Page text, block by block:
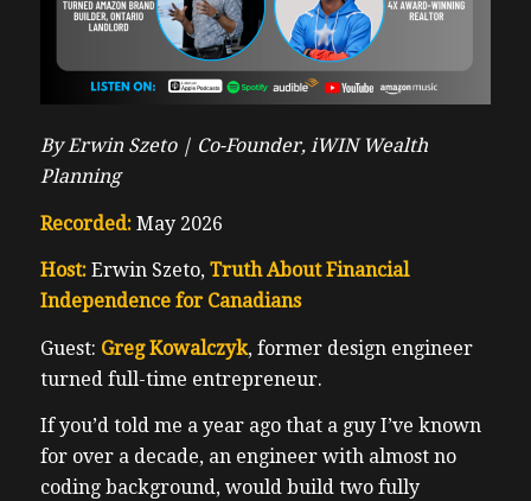
By Erwin Szeto | Co-Founder, iWIN Wealth
Planning
Recorded:May 2026
Host:Erwin Szeto, Truth About Financial
Independence for Canadians
Guest: Greg Kowalczyk, former design engineer
turned full-time entrepreneur.
If you’d told me a year ago that a guy I’ve known
for over a decade, an engineer with almost no
coding background, would build two fully